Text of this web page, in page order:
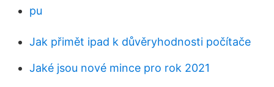
pu
Jak přimět ipad k důvěryhodnosti počítače
Jaké jsou nové mince pro rok 2021